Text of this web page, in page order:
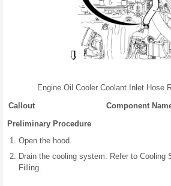
Engine Oil Cooler Coolant Inlet Hose
Callout
Component
Preliminary Procedure
Open the hood.
Drain the cooling system. Refer to Cooling
Filling.